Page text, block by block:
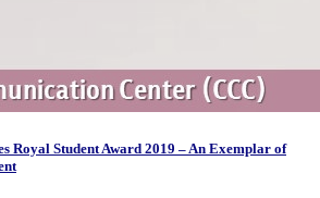
Royal Student Award 2019 – An Exemplar of